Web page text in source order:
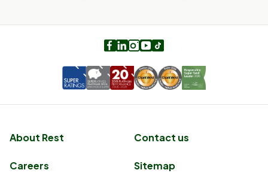
Facebook
LinkedIn
Instagram
Youtube
About Rest Contact us
Careers Sitemap